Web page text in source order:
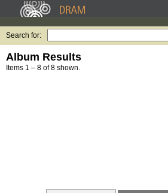
Search for:
Album Results
Items 1 – 8 of 8 shown.